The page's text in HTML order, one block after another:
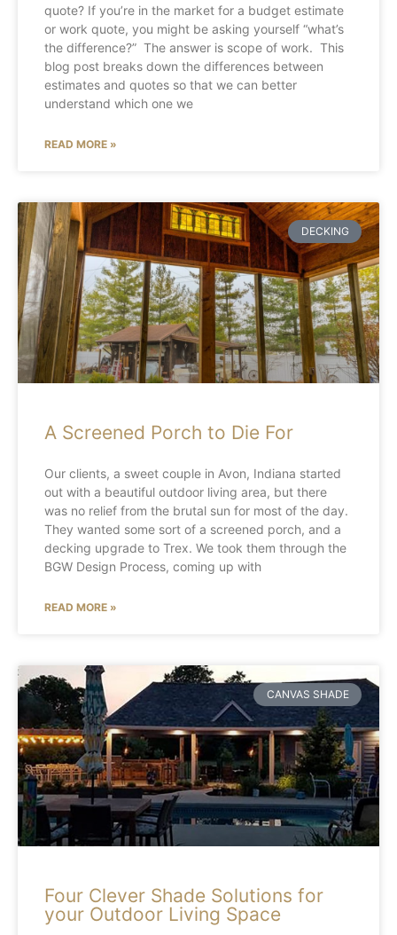
quote? If you’re in the market for a budget estimate
or work quote, you might be asking yourself “what’s
the difference?” The answer is scope of work. This
blog post breaks down the differences between
estimates and quotes so that we can better
understand which one we
READ MORE »
DECKING
A Screened Porch to Die For
Our clients, a sweet couple in Avon, Indiana started
out with a beautiful outdoor living area, but there
was no relief from the brutal sun for most of the day.
They wanted some sort of a screened porch, and a
decking upgrade to Trex. We took them through the
BGW Design Process, coming up with
READ MORE »
CANVAS SHADE
Four Clever Shade Solutions for
your Outdoor Living Space